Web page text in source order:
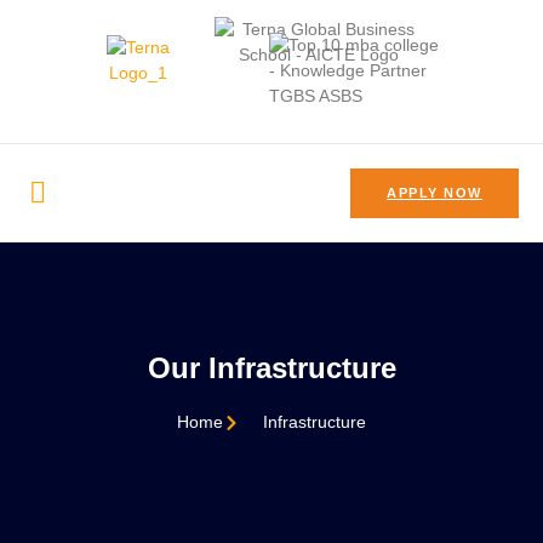
APPLY NOW
Our Infrastructure
Home Infrastructure